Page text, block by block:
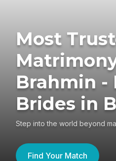
Most
Brahmin -
Brides in
Step into the world beyond
Find Your Match